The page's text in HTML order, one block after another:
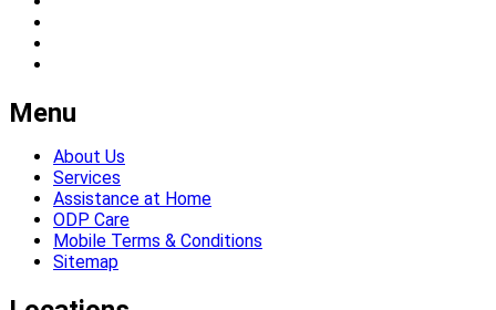
Menu
About Us
Services
Assistance at Home
ODP Care
Mobile Terms & Conditions
Sitemap